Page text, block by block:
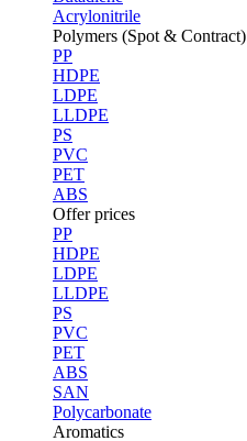
Acrylonitrile
Polymers (Spot & Contract)
PP
HDPE
LDPE
LLDPE
PS
PVC
PET
ABS
Offer prices
PP
HDPE
LDPE
LLDPE
PS
PVC
PET
ABS
SAN
Polycarbonate
Aromatics